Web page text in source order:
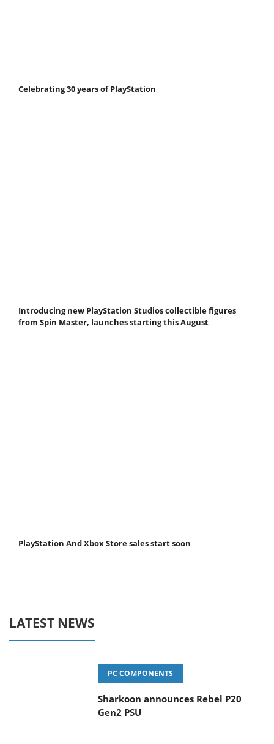
Celebrating 30 years of PlayStation
Introducing new PlayStation Studios collectible figures
from Spin Master, launches starting this August
PlayStation And Xbox Store sales start soon
LATEST NEWS
PC COMPONENTS
Sharkoon announces Rebel P20
Gen2 PSU